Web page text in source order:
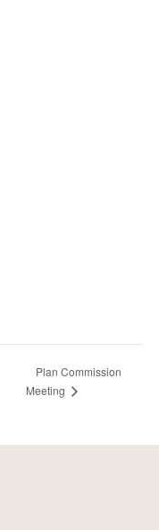
Plan Commission
Meeting